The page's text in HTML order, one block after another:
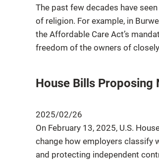
The past few decades have
of religion. For example, in
the Affordable Care Act’s
freedom of the owners of
House Bills Proposing
2025/02/26
On February 13, 2025, U.S.
change how employers classify
and protecting independent